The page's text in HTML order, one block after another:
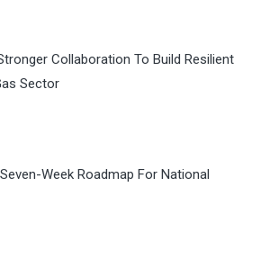
Collaboration To Build Resilient
Sector
Week Roadmap For National